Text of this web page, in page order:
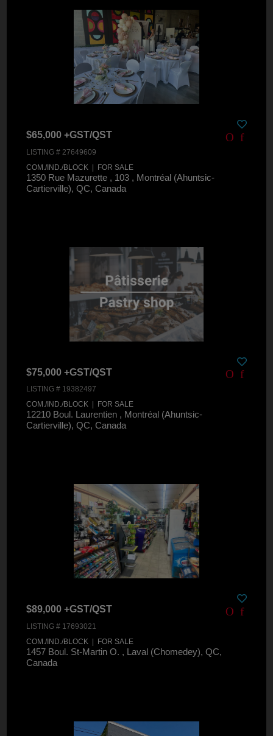
$65,000 +GST/QST
LISTING # 27649609
COM./IND./BLOCK | FOR SALE
1350 Rue Mazurette , 103 , Montréal (Ahuntsic-
Cartierville), QC, Canada
$75,000 +GST/QST
LISTING # 19382497
COM./IND./BLOCK | FOR SALE
12210 Boul. Laurentien , Montréal (Ahuntsic-
Cartierville), QC, Canada
$89,000 +GST/QST
LISTING # 17693021
COM./IND./BLOCK | FOR SALE
1457 Boul. St-Martin O. , Laval (Chomedey), QC,
Canada